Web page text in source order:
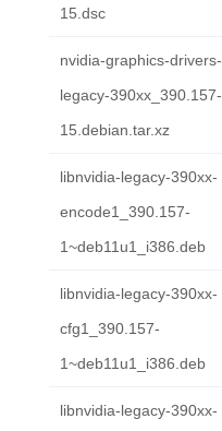
15.dsc
nvidia-graphics-drivers-
legacy-390xx_390.157-
15.debian.tar.xz
libnvidia-legacy-390xx-
encode1_390.157-
1~deb11u1_i386.deb
libnvidia-legacy-390xx-
cfg1_390.157-
1~deb11u1_i386.deb
libnvidia-legacy-390xx-